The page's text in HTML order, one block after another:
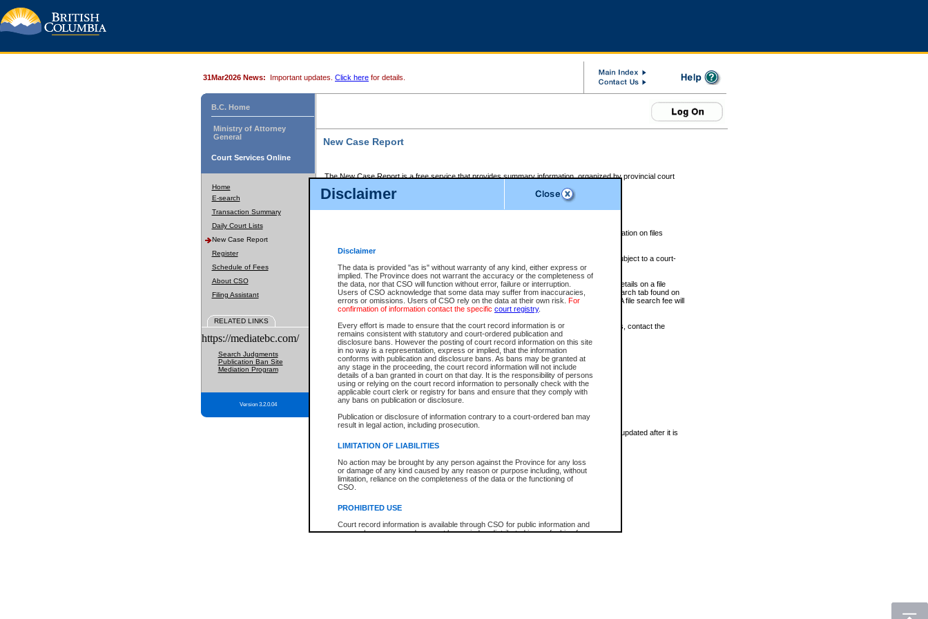
Disclaimer
Disclaimer
The data is provided "as is" without warranty of any kind, either express or
implied. The Province does not warrant the accuracy or the completeness of
the data, nor that CSO will function without error, failure or interruption.
Users of CSO acknowledge that some data may suffer from inaccuracies,
errors or omissions. Users of CSO rely on the data at their own risk. For
confirmation of information contact the specific court registry.
Every effort is made to ensure that the court record information is or
remains consistent with statutory and court-ordered publication and
disclosure bans. However the posting of court record information on this site
in no way is a representation, express or implied, that the information
conforms with publication and disclosure bans. As bans may be granted at
any stage in the proceeding, the court record information will not include
details of a ban granted in court on that day. It is the responsibility of persons
using or relying on the court record information to personally check with the
applicable court clerk or registry for bans and ensure that they comply with
any bans on publication or disclosure.
Publication or disclosure of information contrary to a court-ordered ban may
result in legal action, including prosecution.
LIMITATION OF LIABILITIES
No action may be brought by any person against the Province for any loss
or damage of any kind caused by any reason or purpose including, without
limitation, reliance on the completeness of the data or the functioning of
CSO.
PROHIBITED USE
Court record information is available through CSO for public information and
research purposes and may not be copied or distributed in any fashion for
31Mar2026 News: Important updates. Click here for details.
B.C. Home
Ministry of Attorney
General
Court Services Online
Home
E-search
Transaction Summary
Daily Court Lists
New Case Report
Register
Schedule of Fees
About CSO
Filing Assistant
RELATED LINKS
https://mediatebc.com/
Search Judgments
Publication Ban Site
Mediation Program
Version 3.2.0.04
New Case Report
The New Case Report is a free service that provides summary information, organized by provincial court
The New Case Report is posted at 7:00 a.m. each weekday morning and contains information on files
The New Case Report does not contain information on family files, divorce files, or files subject to a court-
ordered seal or other access restriction.
The New Case Report is in PDF format and may be searched for key words. For more details on a file
identified in this report, you may search the CSO civil database available through the eSearch tab found on
the left of your screen or ask to search the file at the registry where the file was opened. A file search fee will
be charged.
The New Case Report is not the official report of all new cases. For confirmation of details, contact the
registrywhere the file was opened.
The New Case Report is not archived and prior copies of the report are not available.
Reports
New Case Report
* The New Case Report is not an official report of all new cases. The information may be updated after it is